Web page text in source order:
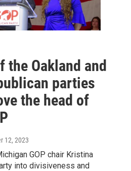
the Oakland and
parties
the head of
12, 2023
GOP chair Kristina
into divisiveness and